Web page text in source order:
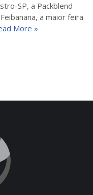
SP, a Packblend
a maior feira
More »